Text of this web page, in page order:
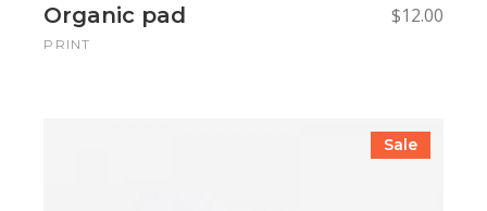
Organic pad $12.00
PRINT
Sale